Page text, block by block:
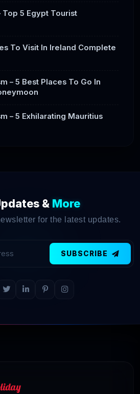
Top 5 Egypt Tourist
To Visit In Ireland Complete
– 5 Best Places To Go In
– 5 Exhilarating Mauritius
& More
for the latest updates.
SUBSCRIBE